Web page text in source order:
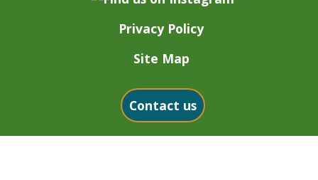
Privacy Policy
Site Map
Contact us